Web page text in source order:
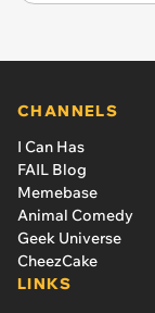
CHANNELS
I Can Has
FAIL Blog
Memebase
Animal Comedy
Geek Universe
CheezCake
LINKS